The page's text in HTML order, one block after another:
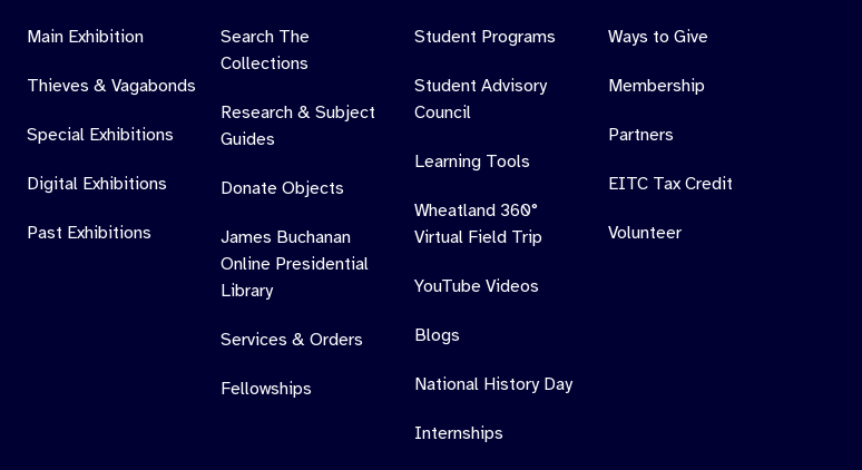
Main Exhibition
Thieves & Vagabonds
Special Exhibitions
Digital Exhibitions
Past Exhibitions
Search The
Collections
Research & Subject
Guides
Donate Objects
James Buchanan
Online Presidential
Library
Services & Orders
Fellowships
Student Programs
Student Advisory
Council
Learning Tools
Wheatland 360°
Virtual Field Trip
YouTube Videos
Blogs
National History Day
Internships
Ways to Give
Membership
Partners
EITC Tax Credit
Volunteer